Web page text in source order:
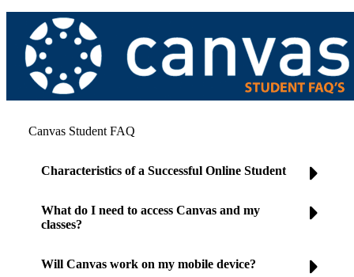
Canvas Student FAQ
Characteristics of a Successful Online Student
What do I need to access Canvas and my
classes?
Will Canvas work on my mobile device?